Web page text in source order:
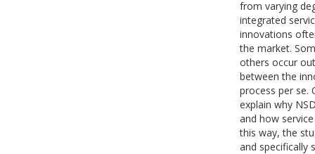
from varying
integrated
innovations
the market.
others occur
between the
process per se.
explain why
and how
this way, the
and specifically